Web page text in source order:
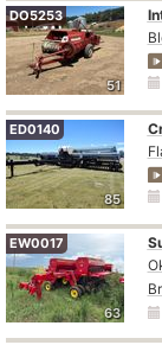
51
DO5253
85
ED0140
63
EW0017